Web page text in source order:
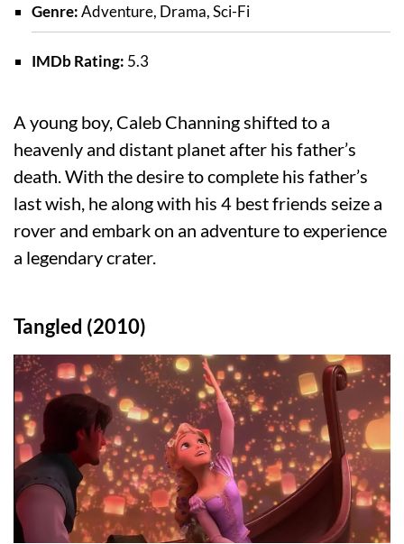
Genre:Adventure, Drama, Sci-Fi
IMDb Rating: 5.3
A young boy, Caleb Channing shifted to a
heavenly and distant planet after his father’s
death. With the desire to complete his father’s
last wish, he along with his 4 best friends seize a
rover and embark on an adventure to experience
a legendary crater.
Tangled (2010)